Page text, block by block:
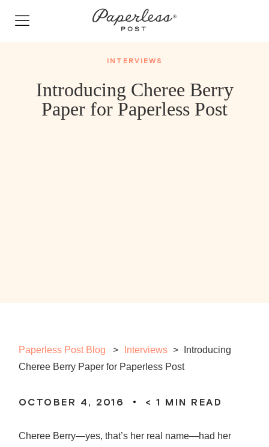
INTERVIEWS
Introducing Cheree Berry
Paper for Paperless Post
Paperless Post Blog Interviews >
Introducing
Cheree Berry Paper for Paperless Post
OCTOBER 4, 2016 < 1 MIN READ
Cheree Berry—yes, that’s her real name—had her